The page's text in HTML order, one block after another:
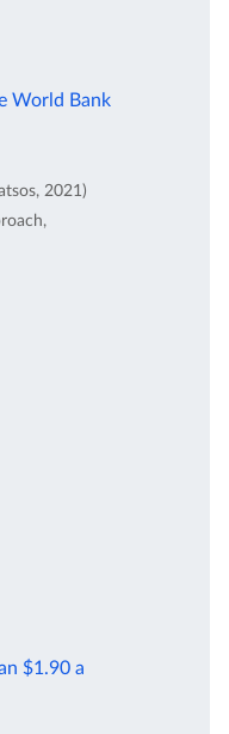
World Bank
2021)
$1.90 a